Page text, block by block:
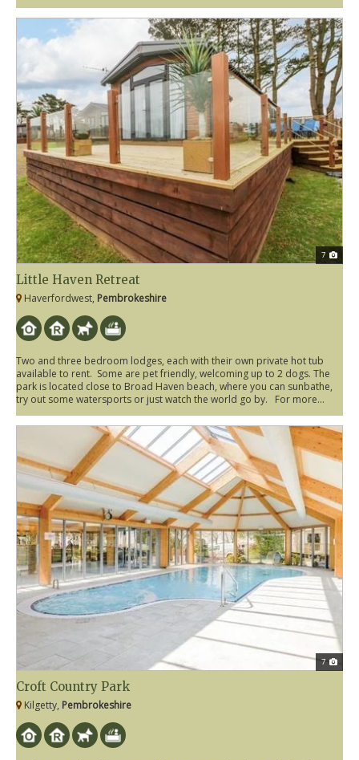
7
Little Haven Retreat
Haverfordwest, Pembrokeshire
Two and three bedroom lodges, each with their own private hot tub
available to rent. Some are pet friendly, welcoming up to 2 dogs. The
park is located close to Broad Haven beach, where you can sunbathe,
try out some watersports or just watch the world go by. For more...
7
Croft Country Park
Kilgetty, Pembrokeshire